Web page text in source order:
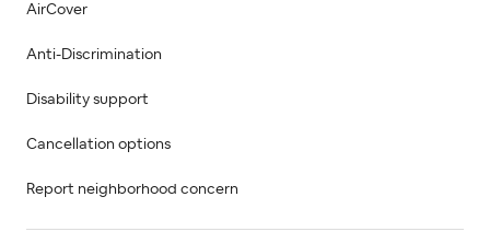
AirCover
Anti-Discrimination
Disability support
Cancellation options
Report neighborhood concern